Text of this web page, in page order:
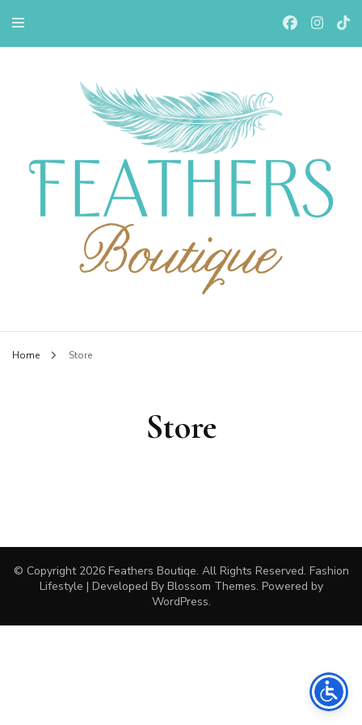
Feathers Boutiqe
Home Store
Store
© Copyright 2026 Feathers Boutiqe. All Rights Reserved. Fashion
Lifestyle | Developed By Blossom Themes. Powered by
WordPress.